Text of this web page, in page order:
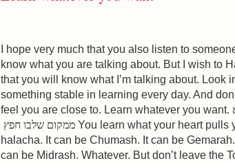
I hope very much that you also listen to
know what you are talking about. But I wish to
that you will know what I’m talking about. Look
something stable in learning every day. And
feel you are close to. Learn whatever you want.
ממקום שלבו חפץ You learn what your heart pulls
halacha. It can be Chumash. It can be
can be Midrash. Whatever. But don’t leave the